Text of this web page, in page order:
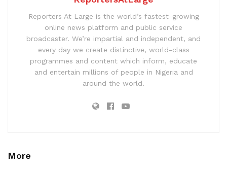
Reporters At Large is the world’s fastest-growing
online news platform and public service
broadcaster. We’re impartial and independent, and
every day we create distinctive, world-class
programmes and content which inform, educate
and entertain millions of people in Nigeria and
around the world.
More